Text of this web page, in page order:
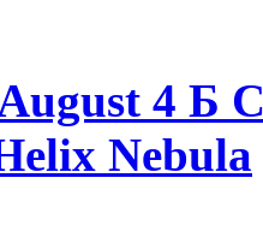
4 Б
Nebula